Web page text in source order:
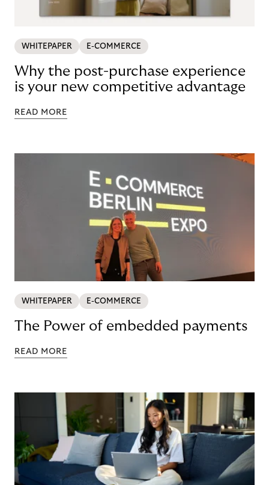
WHITEPAPER E-COMMERCE
Why the post-purchase experience
is your new competitive advantage
READ MORE
WHITEPAPER E-COMMERCE
The Power of embedded payments
READ MORE